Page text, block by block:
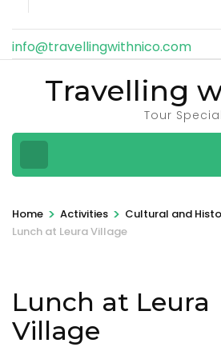
info@travellingwithnico.com
Travelling
Tour
Home > Activities > Cultural and
Lunch at Leura Village
Lunch at Leura
Village